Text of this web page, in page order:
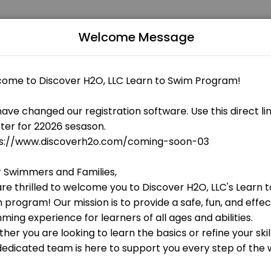
and performance goals. Book a session online and start
AT THE MOMENT
Welcome Message